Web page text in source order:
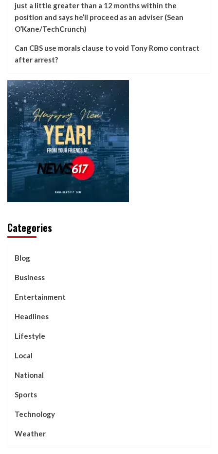
just a little greater than a 12 months within the
position and says he’ll proceed as an adviser (Sean
O’Kane/TechCrunch)
Can CBS use morals clause to void Tony Romo contract
after arrest?
Categories
Blog
Business
Entertainment
Headlines
Lifestyle
Local
National
Sports
Technology
Weather